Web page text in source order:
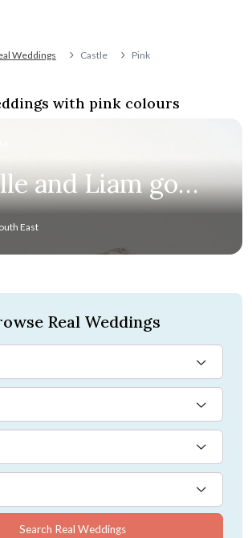
Weddings Castle Pink
with pink colours
and Liam go
for classic
summer
East
Real Weddings
Search Real Weddings